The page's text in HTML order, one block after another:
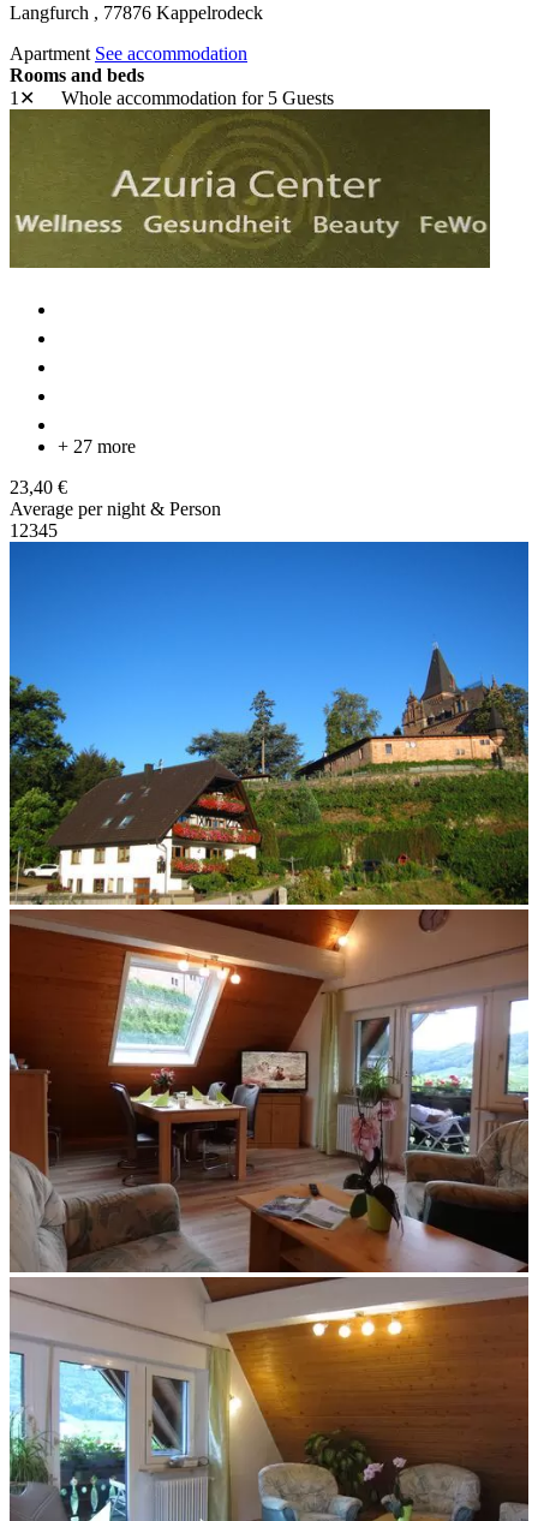
Langfurch , 77876 Kappelrodeck
Apartment See accommodation
Rooms and beds
1✕
Whole accommodation for 5 Guests
+ 27 more
23,40 €
Average per night & Person
1 2345